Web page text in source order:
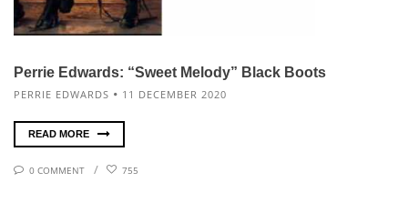
Perrie Edwards: “Sweet Melody” Black Boots
PERRIE EDWARDS 11 DECEMBER 2020
READ MORE
0 COMMENT 755